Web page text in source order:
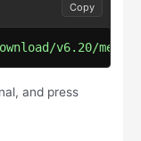
v6.20/
Copy
and press